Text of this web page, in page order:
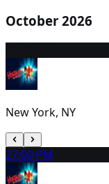
October 2026
New York, NY
27:00 PM